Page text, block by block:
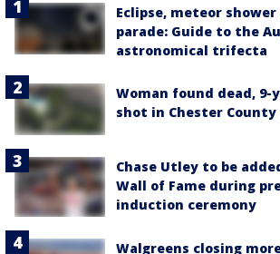
Eclipse, meteor
parade: Guide to the
astronomical trifecta
Woman found dead, 9-
shot in Chester County
Chase Utley to be
Wall of Fame during
induction ceremony
Walgreens closing